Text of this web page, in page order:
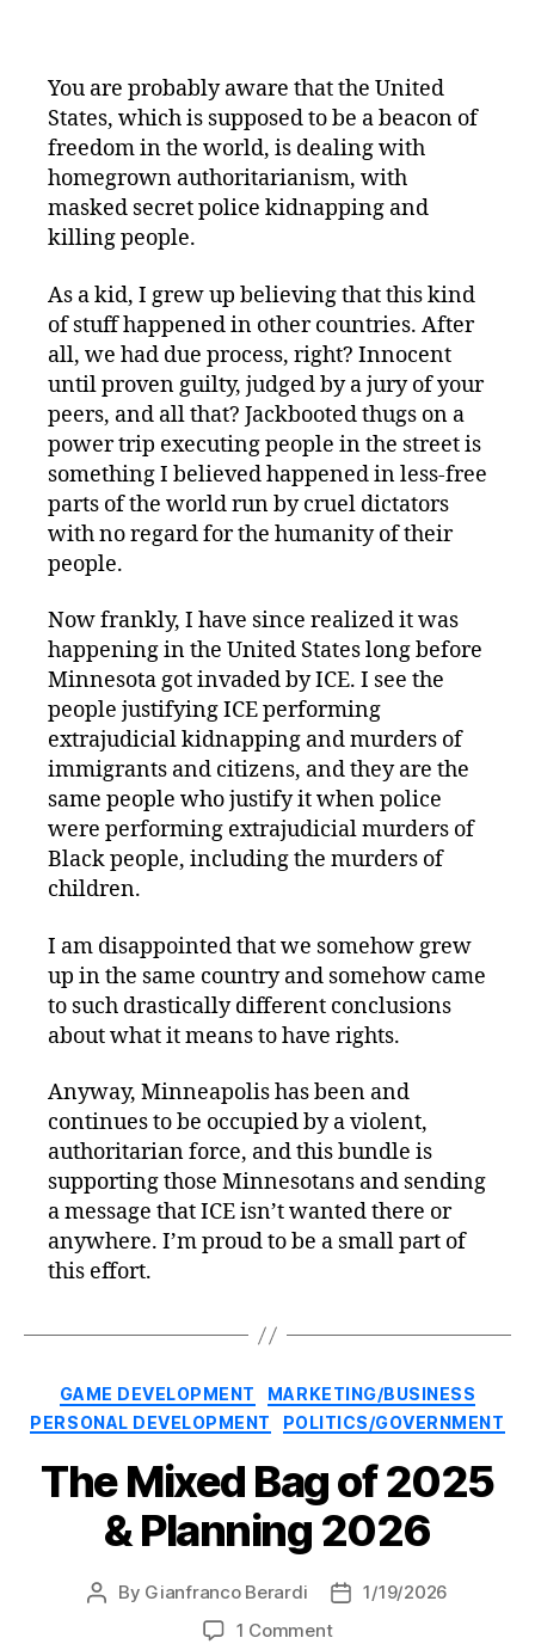
You are probably aware that the United
States, which is supposed to be a beacon of
freedom in the world, is dealing with
homegrown authoritarianism, with
masked secret police kidnapping and
killing people.
As a kid, I grew up believing that this kind
of stuff happened in other countries. After
all, we had due process, right? Innocent
until proven guilty, judged by a jury of your
peers, and all that? Jackbooted thugs on a
power trip executing people in the street is
something I believed happened in less-free
parts of the world run by cruel dictators
with no regard for the humanity of their
people.
Now frankly, I have since realized it was
happening in the United States long before
Minnesota got invaded by ICE. I see the
people justifying ICE performing
extrajudicial kidnapping and murders of
immigrants and citizens, and they are the
same people who justify it when police
were performing extrajudicial murders of
Black people, including the murders of
children.
I am disappointed that we somehow grew
up in the same country and somehow came
to such drastically different conclusions
about what it means to have rights.
Anyway, Minneapolis has been and
continues to be occupied by a violent,
authoritarian force, and this bundle is
supporting those Minnesotans and sending
a message that ICE isn’t wanted there or
anywhere. I’m proud to be a small part of
this effort.
Categories
GAME DEVELOPMENT
MARKETING/BUSINESS
PERSONAL DEVELOPMENT
POLITICS/GOVERNMENT
The Mixed Bag of 2025
& Planning 2026
Post
By Gianfranco Berardi
Post1/19/2026
1 Commenton